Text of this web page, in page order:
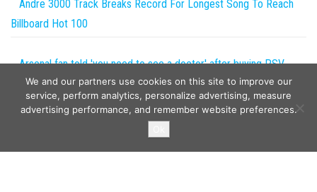
Andre 3000 Track Breaks Record For Longest Song To Reach
Billboard Hot 100
Arsenal fan told 'you need to see a doctor' after buying PSV
sausage labelled 'depression in food form' | The Sun
We and our partners use cookies on this site to improve our
service, perform analytics, personalize advertising, measure
advertising performance, and remember website preferences.